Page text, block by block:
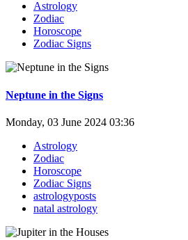
Astrology
Zodiac
Horoscope
Zodiac Signs
Neptune in the Signs
Monday, 03 June 2024 03:36
Astrology
Zodiac
Horoscope
Zodiac Signs
astrologyposts
natal astrology